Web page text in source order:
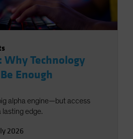
Why Technology
Enough
alpha engine—but access
lasting edge.
2026